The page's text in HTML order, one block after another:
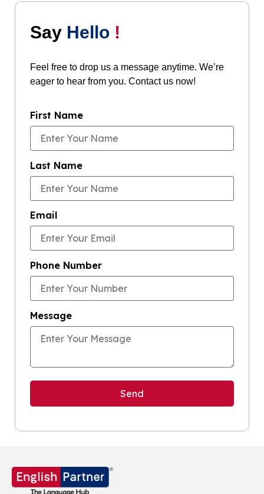
Say Hello !
Feel free to drop us a message anytime. We’re
eager to hear from you. Contact us now!
First Name
Last Name
Email
Phone Number
Message